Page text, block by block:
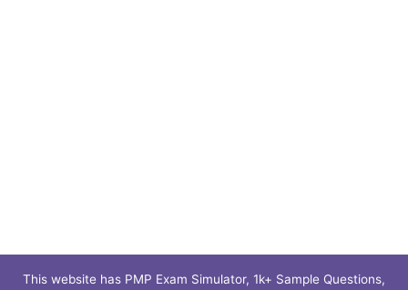
This website has PMP Exam Simulator, 1k+ Sample Questions,